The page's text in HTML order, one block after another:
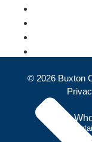
© 2026 Buxton